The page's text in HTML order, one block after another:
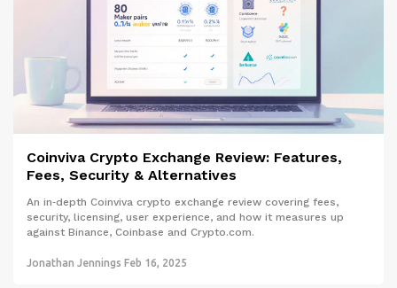
Coinviva Crypto Exchange Review: Features,
Fees, Security & Alternatives
An in‑depth Coinviva crypto exchange review covering fees,
security, licensing, user experience, and how it measures up
against Binance, Coinbase and Crypto.com.
Jonathan Jennings Feb 16, 2025